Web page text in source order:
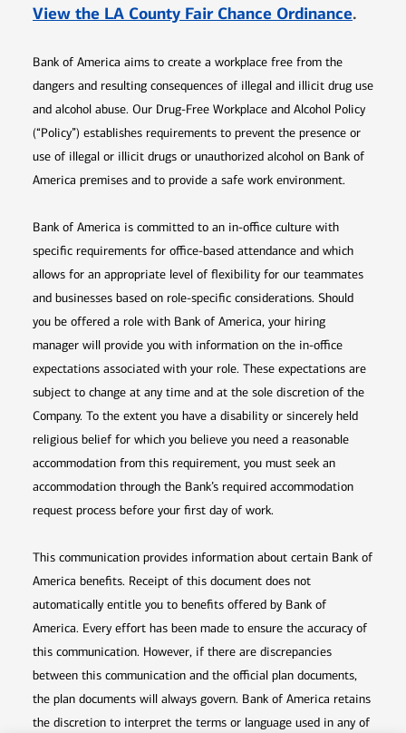
View the LA County Fair Chance Ordinance.
Bank of America aims to create a workplace free from the
dangers and resulting consequences of illegal and illicit drug use
and alcohol abuse. Our Drug-Free Workplace and Alcohol Policy
(“Policy”) establishes requirements to prevent the presence or
use of illegal or illicit drugs or unauthorized alcohol on Bank of
America premises and to provide a safe work environment.
Bank of America is committed to an in-office culture with
specific requirements for office-based attendance and which
allows for an appropriate level of flexibility for our teammates
and businesses based on role-specific considerations. Should
you be offered a role with Bank of America, your hiring
manager will provide you with information on the in-office
expectations associated with your role. These expectations are
subject to change at any time and at the sole discretion of the
Company. To the extent you have a disability or sincerely held
religious belief for which you believe you need a reasonable
accommodation from this requirement, you must seek an
accommodation through the Bank’s required accommodation
request process before your first day of work.
This communication provides information about certain Bank of
America benefits. Receipt of this document does not
automatically entitle you to benefits offered by Bank of
America. Every effort has been made to ensure the accuracy of
this communication. However, if there are discrepancies
between this communication and the official plan documents,
the plan documents will always govern. Bank of America retains
the discretion to interpret the terms or language used in any of